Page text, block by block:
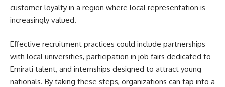
customer loyalty in a region where local representation is
increasingly valued.
Effective recruitment practices could include partnerships
with local universities, participation in job fairs dedicated to
Emirati talent, and internships designed to attract young
nationals. By taking these steps, organizations can tap into a